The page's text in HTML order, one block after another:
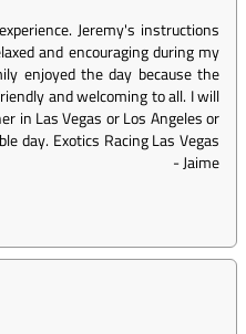
Jeremy's instructions
and encouraging during my
enjoyed the day because the
and welcoming to all. I will
in Las Vegas or Los Angeles or
day. Exotics Racing Las Vegas
-Jaime